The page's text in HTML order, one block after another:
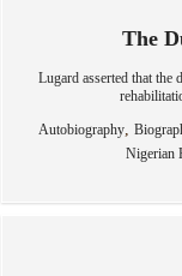
The
Lugard asserted that the
Autobiography,
Nigerian